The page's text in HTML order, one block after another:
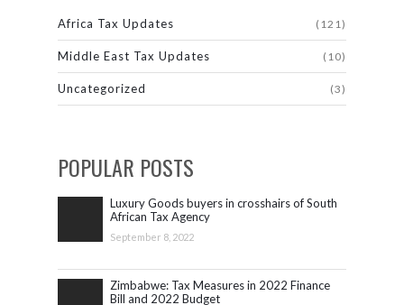
Africa Tax Updates (121)
Middle East Tax Updates (10)
Uncategorized (3)
POPULAR POSTS
Luxury Goods buyers in crosshairs of South
African Tax Agency
September 8, 2022
Zimbabwe: Tax Measures in 2022 Finance
Bill and 2022 Budget